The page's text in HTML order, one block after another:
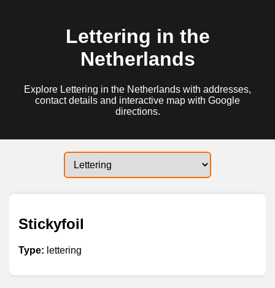
Lettering in the
Netherlands
Explore Lettering in the Netherlands with addresses,
contact details and interactive map with Google
directions.
Stickyfoil
Type: lettering